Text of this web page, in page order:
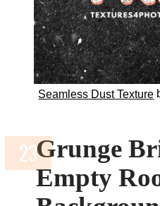
Seamless Dust Texture
Grunge
Empty